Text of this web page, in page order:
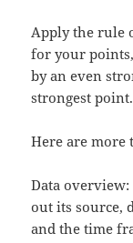
Apply the rule
for your
by an even
strongest point.
Here are
Data
out its source,
and the time